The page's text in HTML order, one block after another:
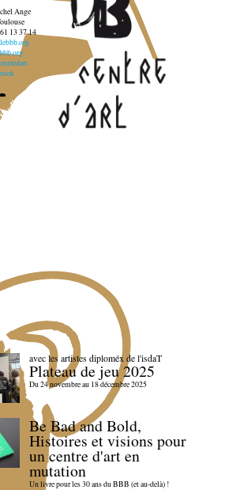
Ange
13 37 14
avec les artistes diploméx de l'isdaT
Plateau de jeu 2025
Du 24 novembre au 18 décembre 2025
Be Bad and Bold,
Histoires et visions pour
un centre d'art en
mutation
Un livre pour les 30 ans du BBB (et au-delà) !